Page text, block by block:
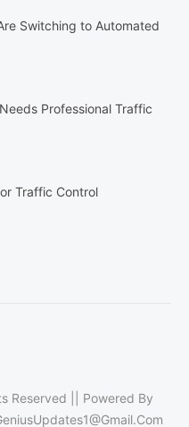
Switching to Automated
Professional Traffic
Traffic Control
Reserved || Powered By